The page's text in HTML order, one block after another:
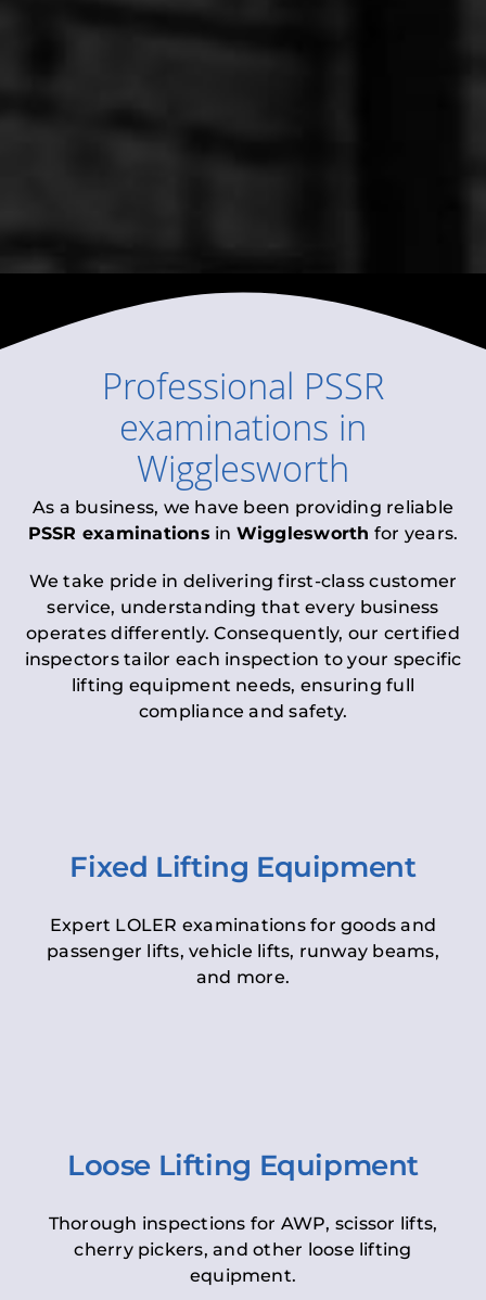
Professional PSSR
examinations in
Wigglesworth
As a business, we have been providing reliable
PSSR examinations in Wigglesworth for years.
We take pride in delivering first-class customer
service, understanding that every business
operates differently. Consequently, our certified
inspectors tailor each inspection to your specific
lifting equipment needs, ensuring full
compliance and safety.
Fixed Lifting Equipment
Expert LOLER examinations for goods and
passenger lifts, vehicle lifts, runway beams,
and more.
Loose Lifting Equipment
Thorough inspections for AWP, scissor lifts,
cherry pickers, and other loose lifting
equipment.